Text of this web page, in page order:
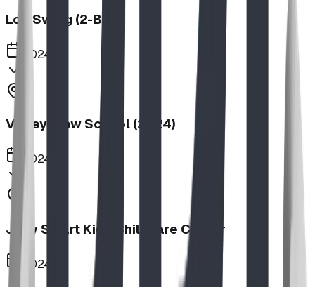
Log Swing (2-Bay)
2024
Valley View School (2024)
2024
Jolly Smart Kids Childcare Center
2024